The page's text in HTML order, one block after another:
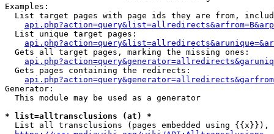
Examples:
List target pages with page ids they are from,
  List unique target pages:
  Gets all target pages, marking the missing ones:
  Gets pages containing the redirects:
Generator:
  This module may be used as a generator
* list=alltransclusions (at) *
List all transclusions (pages embedded using {{x}}),